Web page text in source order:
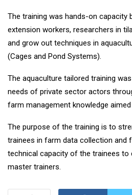
The training was hands-on capacity
extension workers, researchers in
and grow out techniques in
(Cages and Pond Systems).
The aquaculture tailored training
needs of private sector actors
farm management knowledge
The purpose of the training is to
trainees in farm data collection and
technical capacity of the trainees to
master trainers.